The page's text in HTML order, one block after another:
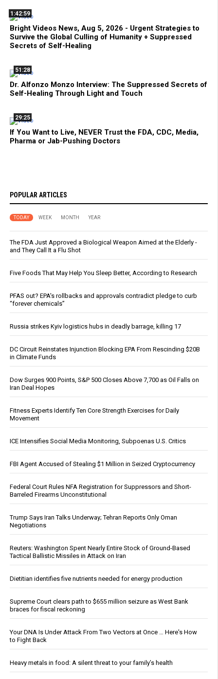
1:42:59
Bright Videos News, Aug 5, 2026 - Urgent Strategies to
Survive the Global Culling of Humanity + Suppressed
Secrets of Self-Healing
51:28
Dr. Alfonzo Monzo Interview: The Suppressed Secrets of
Self-Healing Through Light and Touch
29:25
If You Want to Live, NEVER Trust the FDA, CDC, Media,
Pharma or Jab-Pushing Doctors
POPULAR ARTICLES
TODAY WEEK MONTH YEAR
The FDA Just Approved a Biological Weapon Aimed at the Elderly -
and They Call It a Flu Shot
Five Foods That May Help You Sleep Better, According to Research
PFAS out? EPA's rollbacks and approvals contradict pledge to curb
“forever chemicals”
Russia strikes Kyiv logistics hubs in deadly barrage, killing 17
DC Circuit Reinstates Injunction Blocking EPA From Rescinding $20B
in Climate Funds
Dow Surges 900 Points, S&P 500 Closes Above 7,700 as Oil Falls on
Iran Deal Hopes
Fitness Experts Identify Ten Core Strength Exercises for Daily
Movement
ICE Intensifies Social Media Monitoring, Subpoenas U.S. Critics
FBI Agent Accused of Stealing $1 Million in Seized Cryptocurrency
Federal Court Rules NFA Registration for Suppressors and Short-
Barreled Firearms Unconstitutional
Trump Says Iran Talks Underway; Tehran Reports Only Oman
Negotiations
Reuters: Washington Spent Nearly Entire Stock of Ground-Based
Tactical Ballistic Missiles in Attack on Iran
Dietitian identifies five nutrients needed for energy production
Supreme Court clears path to $655 million seizure as West Bank
braces for fiscal reckoning
Your DNA Is Under Attack From Two Vectors at Once … Here's How
to Fight Back
Heavy metals in food: A silent threat to your family’s health